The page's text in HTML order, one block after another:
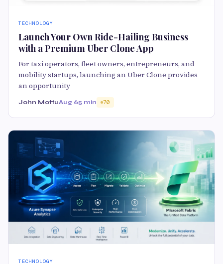
TECHNOLOGY
Launch Your Own Ride-Hailing Business
with a Premium Uber Clone App
For taxi operators, fleet owners, entrepreneurs, and
mobility startups, launching an Uber Clone provides
an opportunity
John MottuAug 65 min 70
TECHNOLOGY